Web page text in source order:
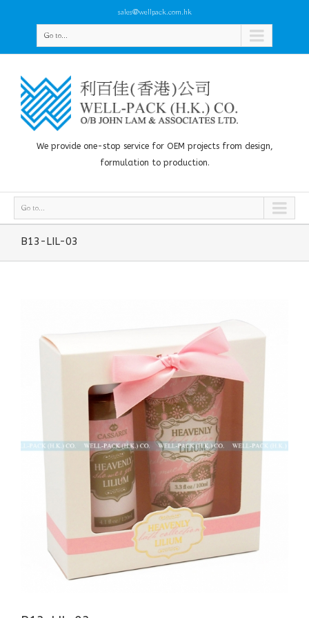
sales@wellpack.com.hk
Go to...
We provide one-stop service for OEM projects from design,
formulation to production.
Go to...
B13-LIL-03